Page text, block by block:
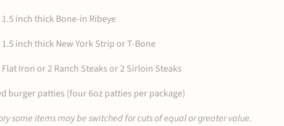
inch thick Bone-in Ribeye
inch thick New York Strip or T-Bone
Iron or 2 Ranch Steaks or 2 Sirloin Steaks
burger patties (four 6oz patties per package)
some items may be switched for cuts of equal or greater value.